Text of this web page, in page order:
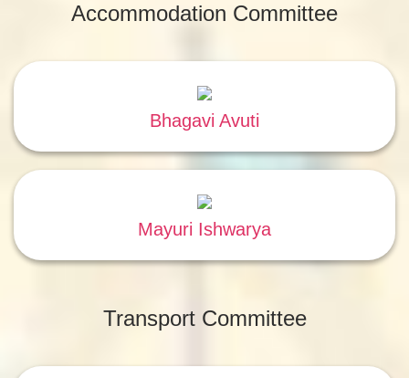
Accommodation Committee
Bhagavi Avuti
Mayuri Ishwarya
Transport Committee